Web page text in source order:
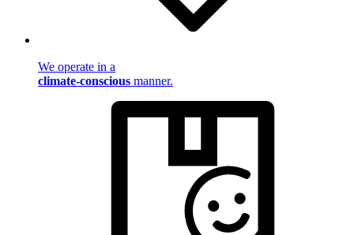
We operate in a
climate-conscious manner.